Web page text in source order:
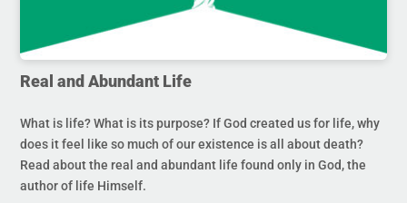
Real and Abundant Life
What is life? What is its purpose? If God created us for life, why
does it feel like so much of our existence is all about death?
Read about the real and abundant life found only in God, the
author of life Himself.